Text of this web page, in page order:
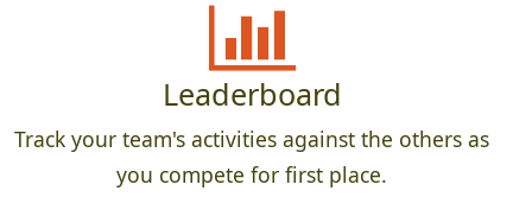
Leaderboard
Track your team's activities against the others as
you compete for first place.